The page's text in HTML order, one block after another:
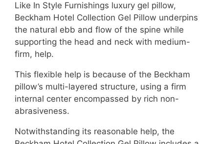
Like In Style Furnishings luxury gel pillow,
Beckham Hotel Collection Gel Pillow underpins
the natural ebb and flow of the spine while
supporting the head and neck with medium-
firm, help.
This flexible help is because of the Beckham
pillow’s multi-layered structure, using a firm
internal center encompassed by rich non-
abrasiveness.
Notwithstanding its reasonable help, the